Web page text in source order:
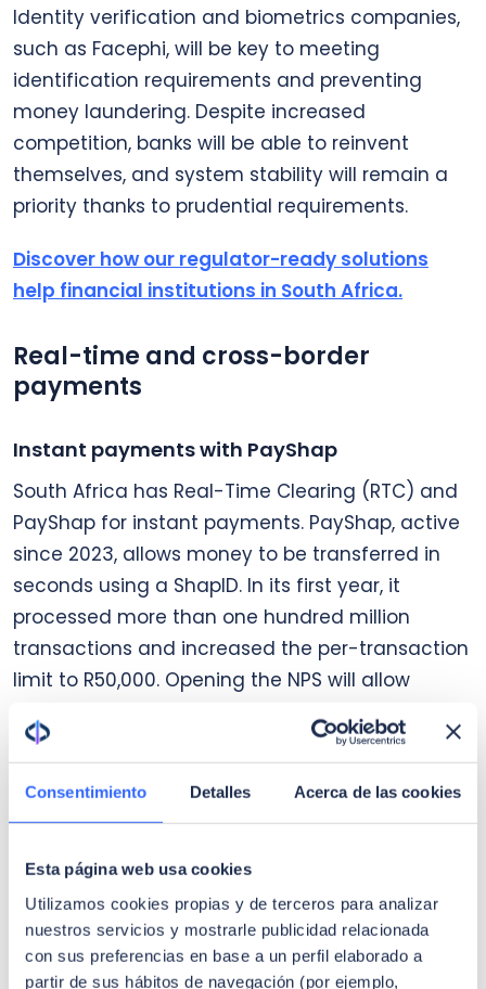
Consentimiento Detalles Acerca de las cookies
Esta página web usa cookies
Utilizamos cookies propias y de terceros para analizar
nuestros servicios y mostrarle publicidad relacionada
con sus preferencias en base a un perfil elaborado a
partir de sus hábitos de navegación (por ejemplo,
Identity verification and biometrics companies,
such as Facephi, will be key to meeting
identification requirements and preventing
money laundering. Despite increased
competition, banks will be able to reinvent
themselves, and system stability will remain a
priority thanks to prudential requirements.
Discover how our regulator-ready solutions
help financial institutions in South Africa.
Real-time and cross-border
payments
Instant payments with PayShap
South Africa has Real-Time Clearing (RTC) and
PayShap for instant payments. PayShap, active
since 2023, allows money to be transferred in
seconds using a ShapID. In its first year, it
processed more than one hundred million
transactions and increased the per-transaction
limit to R50,000. Opening the NPS will allow
wallets and apps, accelerating adoption and
International payments are vital for the region
but remain expensive and slow. The SARB
governor has highlighted the need to modernize
infrastructure and harmonize standards to